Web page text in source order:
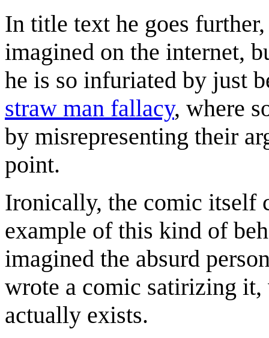
In title text he goes
imagined on the internet,
he is so infuriated by just
straw man fallacy, where
by misrepresenting their
point.
Ironically, the comic itself
example of this kind of
imagined the absurd
wrote a comic satirizing
actually exists.